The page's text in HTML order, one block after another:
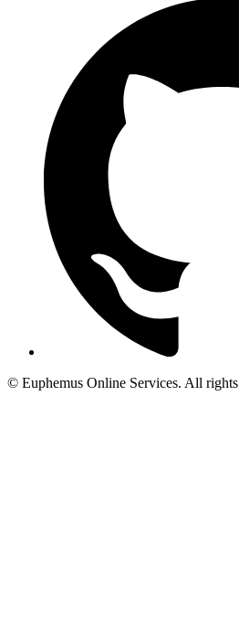
© Euphemus Online Services. All rights